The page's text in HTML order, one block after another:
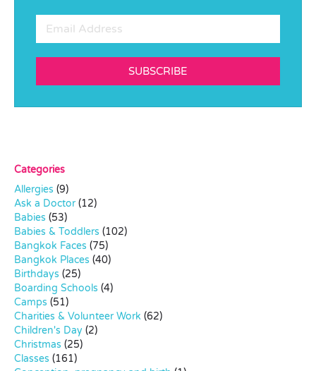
SUBSCRIBE
Categories
Allergies (9)
Ask a Doctor(12)
Babies (53)
Babies & Toddlers (102)
Bangkok Faces (75)
Bangkok Places (40)
Birthdays (25)
Boarding Schools (4)
Camps (51)
Charities & Volunteer Work (62)
Children's Day (2)
Christmas (25)
Classes (161)